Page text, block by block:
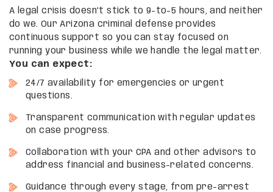
A legal crisis doesn’t stick to 9-to-5 hours, and neither
do we. Our Arizona criminal defense provides
continuous support so you can stay focused on
running your business while we handle the legal matter.
You can expect:
24/7 availability for emergencies or urgent
questions.
Transparent communication with regular updates
on case progress.
Collaboration with your CPA and other advisors to
address financial and business-related concerns.
Guidance through every stage, from pre-arrest